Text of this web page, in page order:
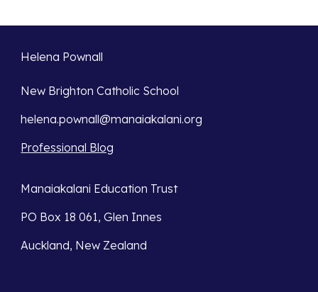
Helena Pownall
New Brighton Catholic School
helena.pownall@manaiakalani.org
Professional Blog
Manaiakalani Education Trust
PO Box 18 061, Glen Innes
Auckland, New Zealand